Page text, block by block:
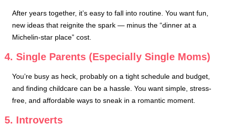
After years together, it’s easy to fall into routine. You want fun,
new ideas that reignite the spark — minus the “dinner at a
Michelin-star place” cost.
4. Single Parents (Especially Single Moms)
You’re busy as heck, probably on a tight schedule and budget,
and finding childcare can be a hassle. You want simple, stress-
free, and affordable ways to sneak in a romantic moment.
5. Introverts